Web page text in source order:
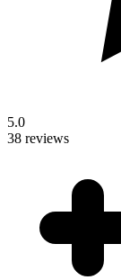
5.0
38 reviews